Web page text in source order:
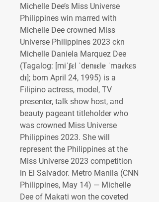
Michelle Dee’s Miss Universe
Philippines win marred with
Michelle Dee crowned Miss
Universe Philippines 2023 ckn
Michelle Daniela Marquez Dee
(Tagalog: [miˈʃɛl ˈdɐnɪɛlɐ ˈmaɾkɛs
dɪ]; born April 24, 1995) is a
Filipino actress, model, TV
presenter, talk show host, and
beauty pageant titleholder who
was crowned Miss Universe
Philippines 2023. She will
represent the Philippines at the
Miss Universe 2023 competition
in El Salvador. Metro Manila (CNN
Philippines, May 14) — Michelle
Dee of Makati won the coveted